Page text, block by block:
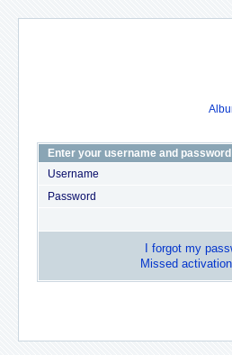
Enter your username and
Username
Password
I forgot my
Missed